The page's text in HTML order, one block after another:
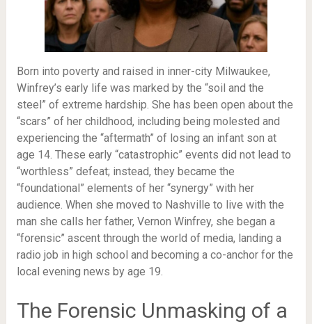
Born into poverty and raised in inner-city Milwaukee,
Winfrey’s early life was marked by the “soil and the
steel” of extreme hardship. She has been open about the
“scars” of her childhood, including being molested and
experiencing the “aftermath” of losing an infant son at
age 14. These early “catastrophic” events did not lead to
“worthless” defeat; instead, they became the
“foundational” elements of her “synergy” with her
audience. When she moved to Nashville to live with the
man she calls her father, Vernon Winfrey, she began a
“forensic” ascent through the world of media, landing a
radio job in high school and becoming a co-anchor for the
local evening news by age 19.
The Forensic Unmasking of a